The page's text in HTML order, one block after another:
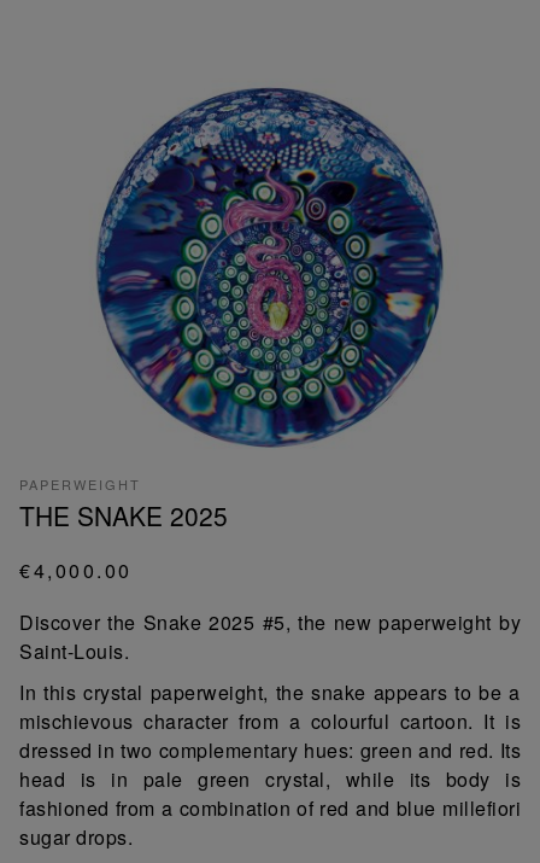
PAPERWEIGHT
THE SNAKE 2025
€4,000.00
Discover the Snake 2025 #5, the new paperweight by
Saint-Louis.
In this crystal paperweight, the snake appears to be a
mischievous character from a colourful cartoon. It is
dressed in two complementary hues: green and red. Its
head is in pale green crystal, while its body is
fashioned from a combination of red and blue millefiori
sugar drops.